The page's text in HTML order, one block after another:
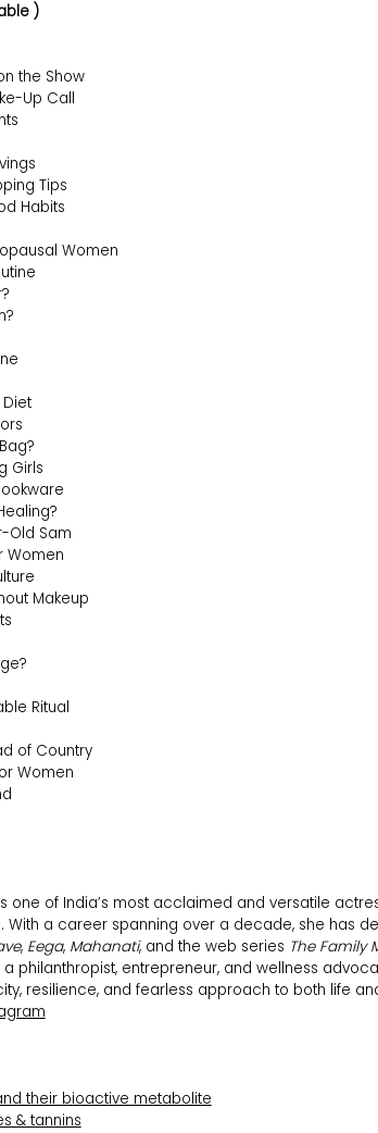
)
the Show
Up Call
Tips
Habits
Women
Girls
Old Sam
Women
Makeup
Ritual
of Country
Women
one of India’s most acclaimed and versatile
With a career spanning over a decade, she has
, Eega, Mahanati, and the web series The Family
philanthropist, entrepreneur, and wellness
resilience, and fearless approach to both life
their bioactive metabolite
& tannins